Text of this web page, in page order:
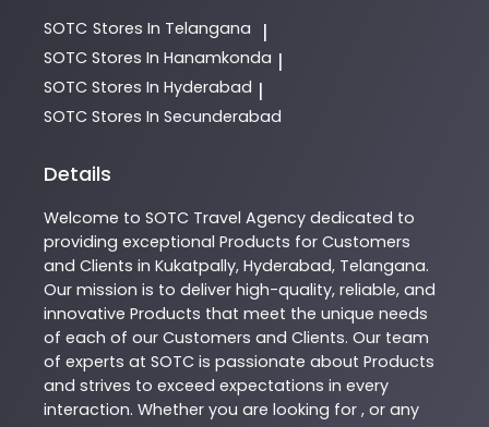
SOTC Stores In Telangana |
SOTC Stores In Hanamkonda |
SOTC Stores In Hyderabad |
SOTC Stores In Secunderabad
Details
Welcome to SOTC Travel Agency dedicated to
providing exceptional Products for Customers
and Clients in Kukatpally, Hyderabad, Telangana.
Our mission is to deliver high-quality, reliable, and
innovative Products that meet the unique needs
of each of our Customers and Clients. Our team
of experts at SOTC is passionate about Products
and strives to exceed expectations in every
interaction. Whether you are looking for , or any